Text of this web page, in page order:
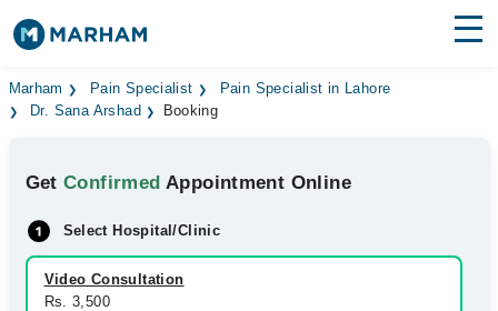
Find Doctors Hospitals
Medicines Labs
Health Hub
Forum
Marham Pain Specialist
Pain Specialist in Lahore
Dr. Sana Arshad
Booking
GetConfirmed Appointment Online
Select Hospital/Clinic
Video Consultation
Rs. 3,500